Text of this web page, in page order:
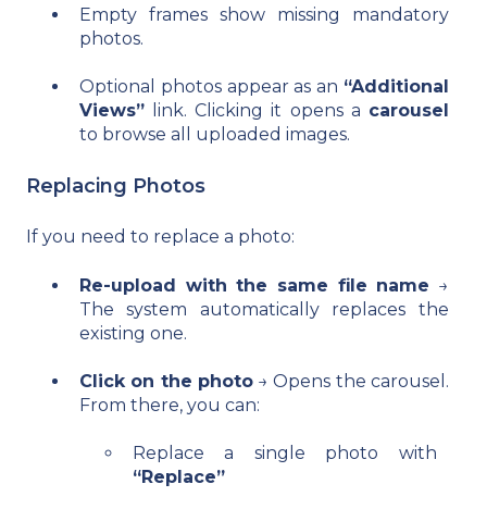
Empty frames show missing mandatory
photos.
Optional photos appear as an “Additional
Views” link. Clicking it opens a carousel
to browse all uploaded images.
Replacing Photos
If you need to replace a photo:
Re-upload with the same file name →
The system automatically replaces the
existing one.
Click on the photo→ Opens the carousel.
From there, you can:
Replace a single photo with
“Replace”